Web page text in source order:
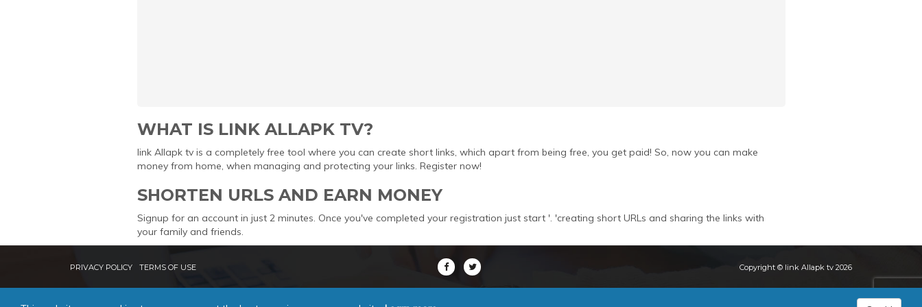
WHAT IS LINK ALLAPK TV?
link Allapk tv is a completely free tool where you can create short links, which apart from being free, you get paid! So, now you can make
money from home, when managing and protecting your links. Register now!
SHORTEN URLS AND EARN MONEY
Signup for an account in just 2 minutes. Once you've completed your registration just start '. 'creating short URLs and sharing the links with
your family and friends.
PRIVACY POLICY TERMS OF USE Copyright © link Allapk tv 2026